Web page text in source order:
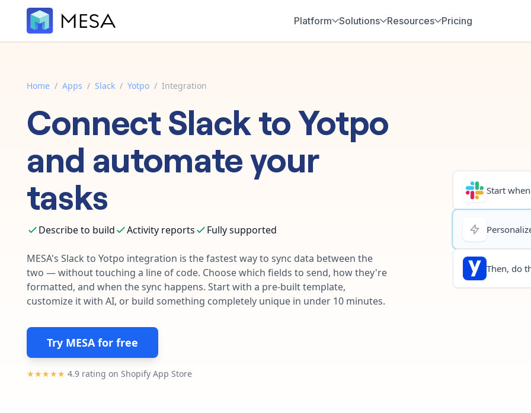
Platform Solutions Resources Pricing
Home / Apps / Slack / Yotpo / Integration
ConnectSlacktoYotpo
and automate your
tasks
Describe to build Activity reports Fully supported
MESA's Slack to Yotpo integration is the fastest way to sync data between the
two — without touching a line of code. Choose which fields to send, how they're
formatted, and when the sync happens. Start with a pre-built template,
customize it with AI, or build something completely unique in under 10 minutes.
Try MESA for free
★★★★★ 4.9 rating on Shopify App Store
Start
Then, do